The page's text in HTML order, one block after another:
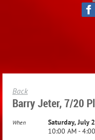
Back
Barry Jeter, 7/20
When
Saturday, July
10:00 AM -